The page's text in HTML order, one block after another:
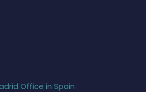
Office in Spain